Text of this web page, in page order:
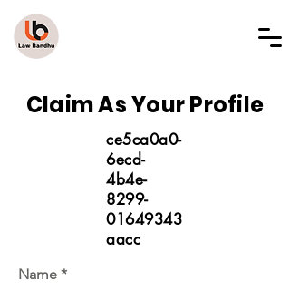
Claim As Your Profile
ce5ca0a0-
6ecd-
4b4e-
8299-
01649343
aacc
Name